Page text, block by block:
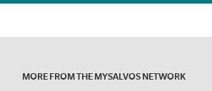
MORE FROM THE MYSALVOS NETWORK